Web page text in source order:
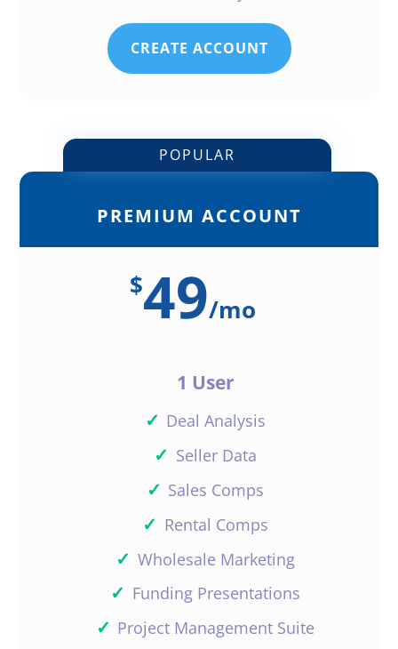
CREATE ACCOUNT
PREMIUM ACCOUNT
POPULAR
$49/mo
1 User
✓ Deal Analysis
✓ Seller Data
✓ Sales Comps
✓ Rental Comps
✓ Wholesale Marketing
✓ Funding Presentations
✓ Project Management Suite